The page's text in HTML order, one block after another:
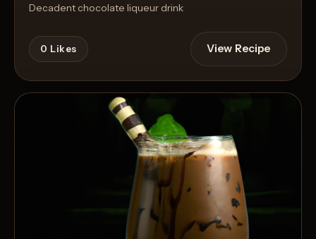
Decadent chocolate liqueur drink
0 Likes View Recipe